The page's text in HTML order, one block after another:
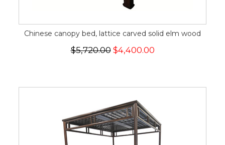
Chinese canopy bed, lattice carved solid elm wood
$5,720.00$4,400.00